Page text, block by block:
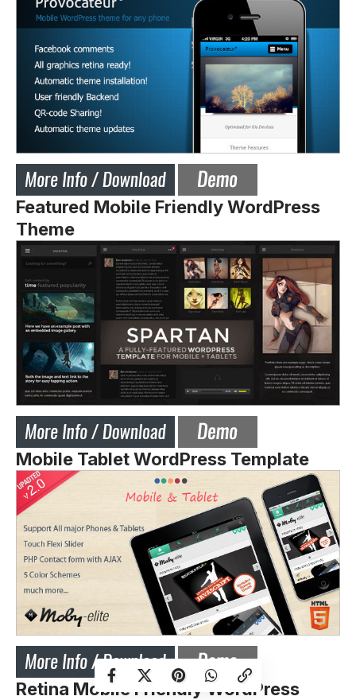
Featured Mobile Friendly WordPress
Theme
Mobile Tablet WordPress Template
Retina Mobile Friendly WordPress